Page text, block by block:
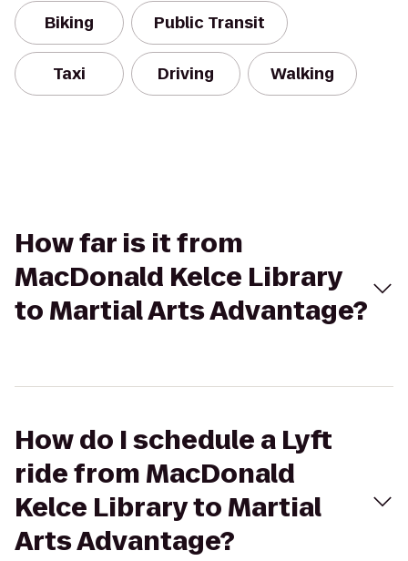
Biking Public Transit
Taxi Driving Walking
How far is it from
MacDonald Kelce Library
to Martial Arts Advantage?
How do I schedule a Lyft
ride from MacDonald
Kelce Library to Martial
Arts Advantage?